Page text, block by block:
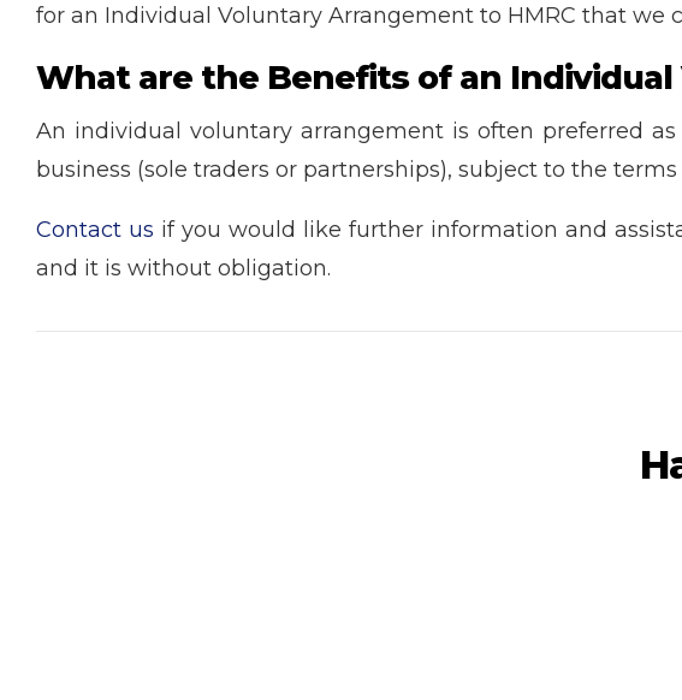
for an Individual Voluntary Arrangement to HMRC that we
What are the Benefits of an
An individual voluntary arrangement is often preferred
business (sole traders or partnerships), subject to the
Contact us if you would like further information and
and it is without obligation.